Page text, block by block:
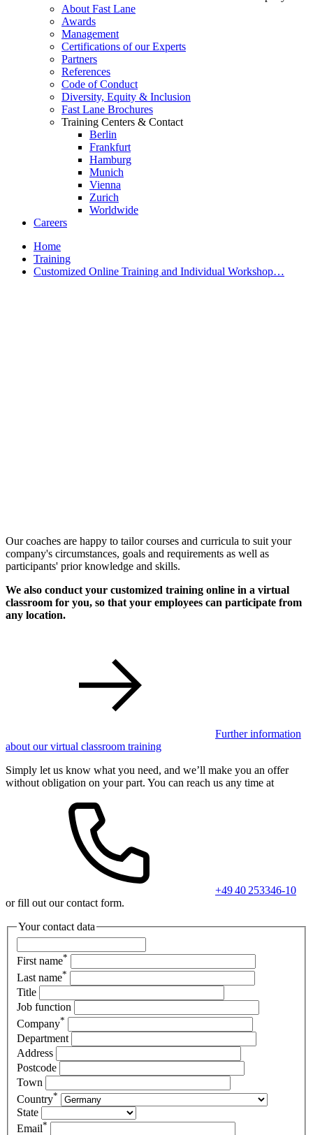
About Fast Lane
Awards
Management
Certifications of our Experts
Partners
References
Code of Conduct
Diversity, Equity & Inclusion
Fast Lane Brochures
Training Centers & Contact
Berlin
Frankfurt
Hamburg
Munich
Vienna
Zurich
Worldwide
Careers
Home
Training
Customized Online Training and Individual Workshop…
Our coaches are happy to tailor courses and curricula to suit your
company's circumstances, goals and requirements as well as
participants' prior knowledge and skills.
We also conduct your customized training online in a virtual
classroom for you, so that your employees can participate from
any location.
Further information
about our virtual classroom training
Simply let us know what you need, and we’ll make you an offer
without obligation on your part. You can reach us any time at
+49 40 253346-10
or fill out our contact form.
Your contact data
First name*
Last name*
Title
Job function
Company*
Department
Address
Postcode
Town
Country*
State
Email*